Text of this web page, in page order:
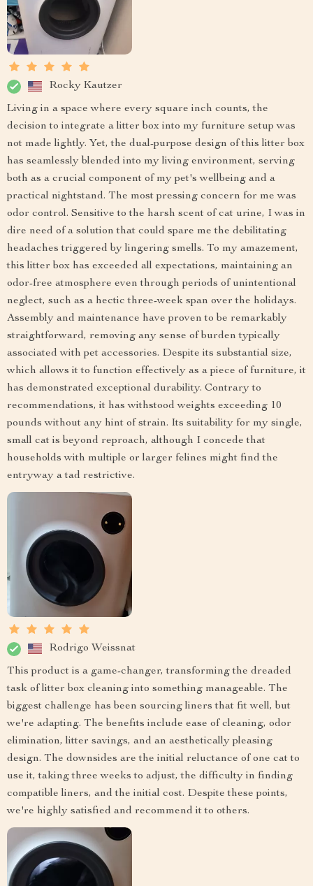
Rocky Kautzer
Living in a space where every square inch counts, the
decision to integrate a litter box into my furniture setup was
not made lightly. Yet, the dual-purpose design of this litter box
has seamlessly blended into my living environment, serving
both as a crucial component of my pet's wellbeing and a
practical nightstand. The most pressing concern for me was
odor control. Sensitive to the harsh scent of cat urine, I was in
dire need of a solution that could spare me the debilitating
headaches triggered by lingering smells. To my amazement,
this litter box has exceeded all expectations, maintaining an
odor-free atmosphere even through periods of unintentional
neglect, such as a hectic three-week span over the holidays.
Assembly and maintenance have proven to be remarkably
straightforward, removing any sense of burden typically
associated with pet accessories. Despite its substantial size,
which allows it to function effectively as a piece of furniture, it
has demonstrated exceptional durability. Contrary to
recommendations, it has withstood weights exceeding 10
pounds without any hint of strain. Its suitability for my single,
small cat is beyond reproach, although I concede that
households with multiple or larger felines might find the
entryway a tad restrictive.
Rodrigo Weissnat
This product is a game-changer, transforming the dreaded
task of litter box cleaning into something manageable. The
biggest challenge has been sourcing liners that fit well, but
we're adapting. The benefits include ease of cleaning, odor
elimination, litter savings, and an aesthetically pleasing
design. The downsides are the initial reluctance of one cat to
use it, taking three weeks to adjust, the difficulty in finding
compatible liners, and the initial cost. Despite these points,
we're highly satisfied and recommend it to others.